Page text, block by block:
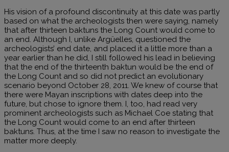
His vision of a profound discontinuity at this date was partly
based on what the archeologists then were saying, namely
that after thirteen baktuns the Long Count would come to
an end. Although I, unlike Argüelles, questioned the
archeologists’ end date, and placed it a little more than a
year earlier than he did, I still followed his lead in believing
that the end of the thirteenth baktun would be the end of
the Long Count and so did not predict an evolutionary
scenario beyond October 28, 2011. We knew of course that
there were Mayan inscriptions with dates deep into the
future, but chose to ignore them. I, too, had read very
prominent archeologists such as Michael Coe stating that
the Long Count would come to an end after thirteen
baktuns. Thus, at the time I saw no reason to investigate the
matter more deeply.